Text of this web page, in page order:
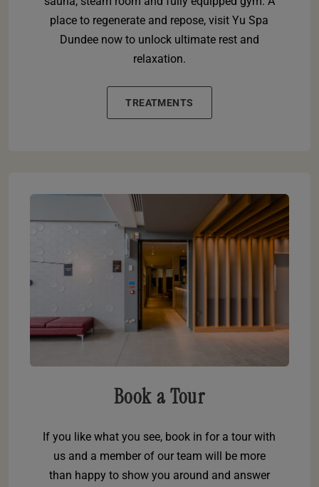
place to regenerate and repose, visit Yu Spa
Dundee now to unlock ultimate rest and
relaxation.
TREATMENTS
Book a Tour
If you like what you see, book in for a tour with
us and a member of our team will be more
than happy to show you around and answer